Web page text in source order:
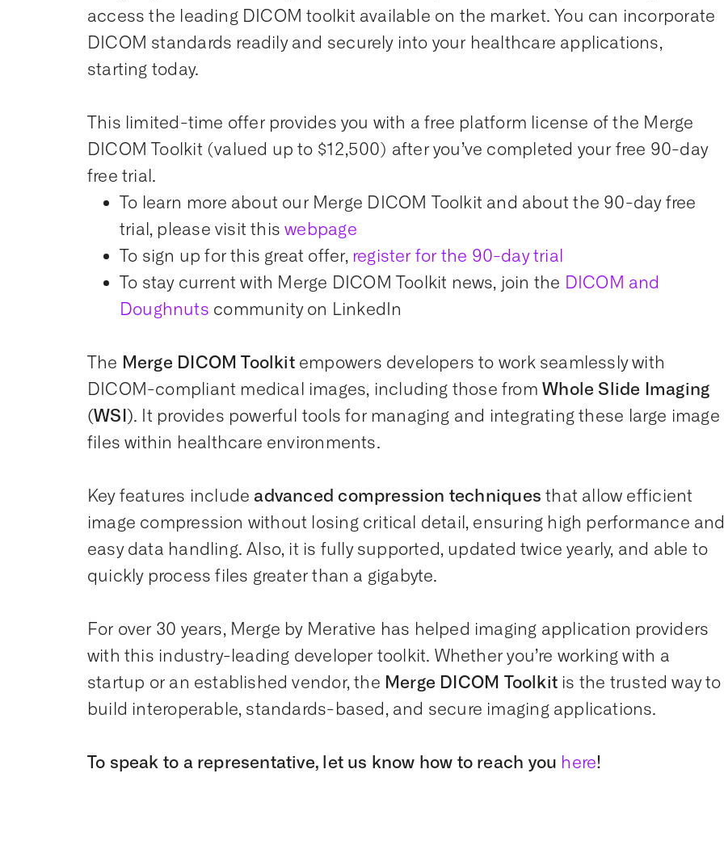
access the leading DICOM toolkit available on the market. You can incorporate
DICOM standards readily and securely into your healthcare applications,
starting today.
This limited-time offer provides you with a free platform license of the Merge
DICOM Toolkit (valued up to $12,500) after you’ve completed your free 90-day
free trial.
To learn more about our Merge DICOM Toolkit and about the 90-day free
trial, please visit thiswebpage
To sign up for this great offer, register for the 90-day trial
To stay current with Merge DICOM Toolkit news, join the DICOM and
Doughnuts community on LinkedIn
The Merge DICOM Toolkit empowers developers to work seamlessly with
DICOM-compliant medical images, including those from Whole Slide Imaging
(WSI). It provides powerful tools for managing and integrating these large image
files within healthcare environments.
Key features include advanced compression techniques that allow efficient
image compression without losing critical detail, ensuring high performance and
easy data handling. Also, it is fully supported, updated twice yearly, and able to
quickly process files greater than a gigabyte.
For over 30 years, Merge by Merative has helped imaging application providers
with this industry-leading developer toolkit. Whether you’re working with a
startup or an established vendor, the Merge DICOM Toolkit is the trusted way to
build interoperable, standards-based, and secure imaging applications.
To speak to a representative, let us know how to reach you here!